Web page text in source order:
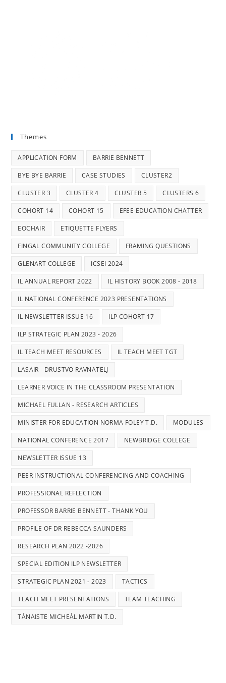
Themes
APPLICATION FORM BARRIE BENNETT
BYE BYE BARRIE CASE STUDIES CLUSTER2
CLUSTER 3 CLUSTER 4 CLUSTER 5 CLUSTERS 6
COHORT 14 COHORT 15 EFEE EDUCATION CHATTER
EOCHAIR ETIQUETTE FLYERS
FINGAL COMMUNITY COLLEGE FRAMING QUESTIONS
GLENART COLLEGE ICSEI 2024
IL ANNUAL REPORT 2022 IL HISTORY BOOK 2008 - 2018
IL NATIONAL CONFERENCE 2023 PRESENTATIONS
IL NEWSLETTER ISSUE 16 ILP COHORT 17
ILP STRATEGIC PLAN 2023 - 2026
IL TEACH MEET RESOURCES IL TEACH MEET TGT
LASAIR - DRUSTVO RAVNATELJ
LEARNER VOICE IN THE CLASSROOM PRESENTATION
MICHAEL FULLAN - RESEARCH ARTICLES
MINISTER FOR EDUCATION NORMA FOLEY T.D. MODULES
NATIONAL CONFERENCE 2017 NEWBRIDGE COLLEGE
NEWSLETTER ISSUE 13
PEER INSTRUCTIONAL CONFERENCING AND COACHING
PROFESSIONAL REFLECTION
PROFESSOR BARRIE BENNETT - THANK YOU
PROFILE OF DR REBECCA SAUNDERS
RESEARCH PLAN 2022 -2026
SPECIAL EDITION ILP NEWSLETTER
STRATEGIC PLAN 2021 - 2023 TACTICS
TEACH MEET PRESENTATIONS TEAM TEACHING
TÁNAISTE MICHEÁL MARTIN T.D.